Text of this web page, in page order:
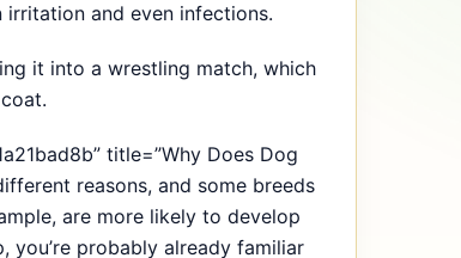
and even infections.
it into a wrestling match, which
title=”Why Does Dog
reasons, and some breeds
are more likely to develop
you’re probably already familiar